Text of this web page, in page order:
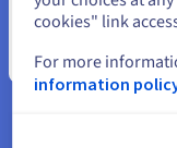
the
in
cookies" link
For more
information